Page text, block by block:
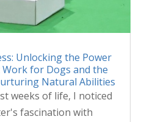
Unlocking the Power
Work for Dogs and the
Natural Abilities
weeks of life, I noticed
fascination with